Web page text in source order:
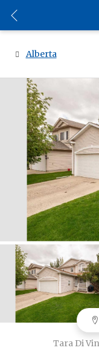
Alberta
Tara Di